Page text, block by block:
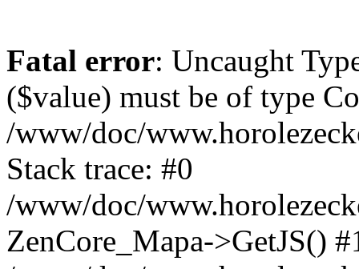
Fatal error: Uncaught
($value) must be of type
/www/doc/
Stack trace: #0
/www/doc/
ZenCore_Mapa->GetJS()